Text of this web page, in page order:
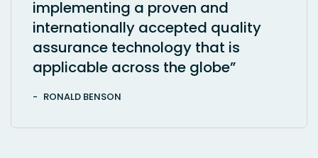
implementing a proven and
internationally accepted quality
assurance technology that is
applicable across the globe”
RONALD BENSON